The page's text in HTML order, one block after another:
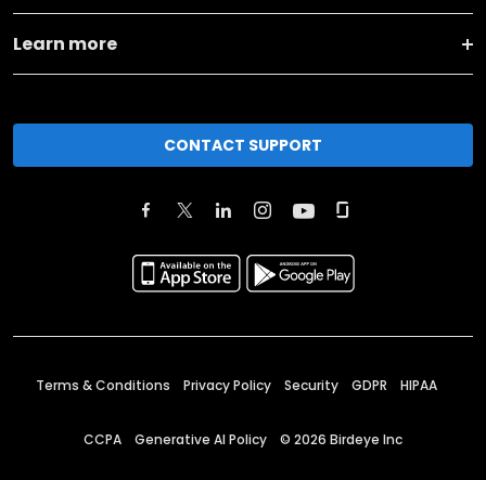
Learn more
CONTACT SUPPORT
Terms & Conditions Privacy Policy Security GDPR HIPAA
CCPA Generative AI Policy © 2026 Birdeye Inc